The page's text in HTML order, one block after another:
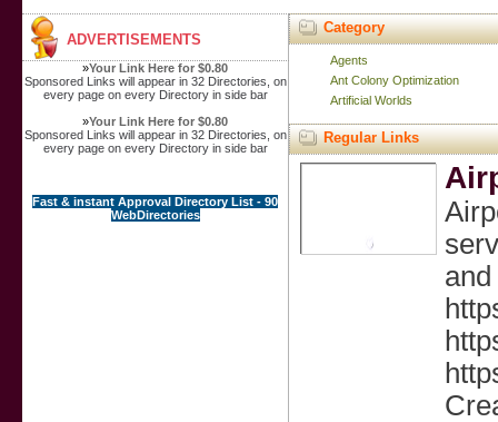
ADVERTISEMENTS
»Your Link Here for $0.80
Sponsored Links will appear in 32 Directories, on
every page on every Directory in side bar
»Your Link Here for $0.80
Sponsored Links will appear in 32 Directories, on
every page on every Directory in side bar
Fast & instant Approval Directory List - 90
WebDirectories
Category
Agents
Ant Colony Optimization
Artificial Worlds
Regular Links